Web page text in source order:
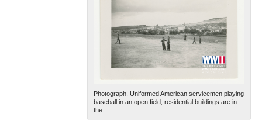
Photograph. Uniformed American servicemen playing
baseball in an open field; residential buildings are in
the...